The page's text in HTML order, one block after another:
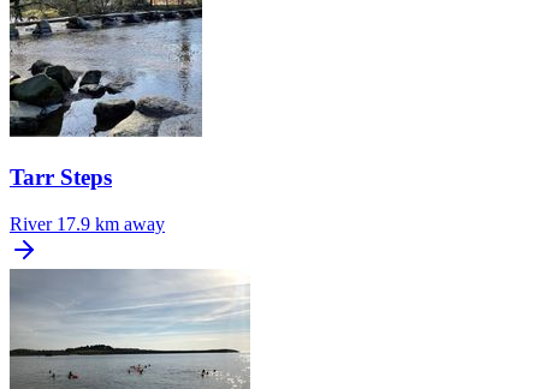
Tarr Steps
River 17.9 km away